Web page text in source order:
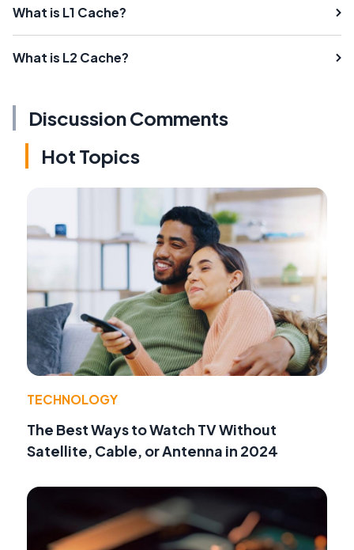
What is L1 Cache?
What is L2 Cache?
Discussion Comments
Hot Topics
TECHNOLOGY
The Best Ways to Watch TV Without
Satellite, Cable, or Antenna in 2024